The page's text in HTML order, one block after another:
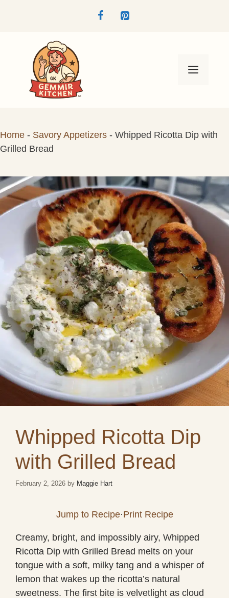
Menu
Home - Savory Appetizers - Whipped Ricotta Dip with
Grilled Bread
Whipped Ricotta Dip
with Grilled Bread
February 2, 2026 by Maggie Hart
Jump to Recipe·Print Recipe
Creamy, bright, and impossibly airy, Whipped
Ricotta Dip with Grilled Bread melts on your
tongue with a soft, milky tang and a whisper of
lemon that wakes up the ricotta’s natural
sweetness. The first bite is velvetlight as cloud